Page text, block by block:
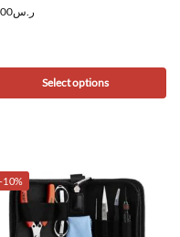
ر.س
Select options
-10%